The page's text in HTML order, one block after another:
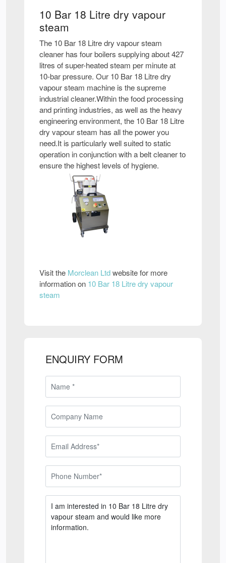
10 Bar 18 Litre dry vapour
steam
The 10 Bar 18 Litre dry vapour steam
cleaner has four boilers supplying about 427
litres of super-heated steam per minute at
10-bar pressure. Our 10 Bar 18 Litre dry
vapour steam machine is the supreme
industrial cleaner.Within the food processing
and printing industries, as well as the heavy
engineering environment, the 10 Bar 18 Litre
dry vapour steam has all the power you
need.It is particularly well suited to static
operation in conjunction with a belt cleaner to
ensure the highest levels of hygiene.
Visit the Morclean Ltdwebsite for more
information on 10 Bar 18 Litre dry vapour
steam
ENQUIRY FORM